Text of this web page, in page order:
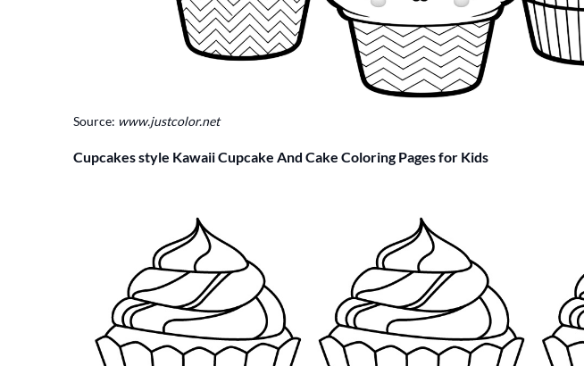
Source: www.justcolor.net
Cupcakes style Kawaii Cupcake And Cake Coloring Pages for Kids